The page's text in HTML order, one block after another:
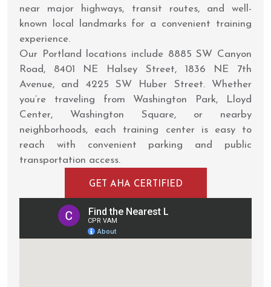
near major highways, transit routes, and well-
known local landmarks for a convenient training
experience.
Our Portland locations include 8885 SW Canyon
Road, 8401 NE Halsey Street, 1836 NE 7th
Avenue, and 4225 SW Huber Street. Whether
you’re traveling from Washington Park, Lloyd
Center, Washington Square, or nearby
neighborhoods, each training center is easy to
reach with convenient parking and public
transportation access.
GET AHA CERTIFIED